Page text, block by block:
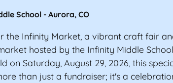
School - Aurora, CO
the Infinity Market, a vibrant craft fair
hosted by the Infinity Middle School
on Saturday, August 29, 2026, this
than just a fundraiser; it's a